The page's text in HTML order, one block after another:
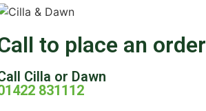
to place an order
Cilla or Dawn
831112